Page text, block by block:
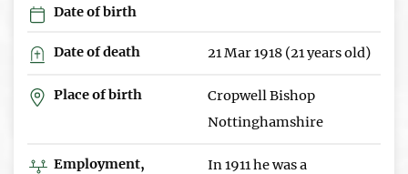
Date of birth
Date of death 21 Mar 1918 (21 years old)
Place of birth
Cropwell Bishop
Nottinghamshire
Employment,
In 1911 he was a